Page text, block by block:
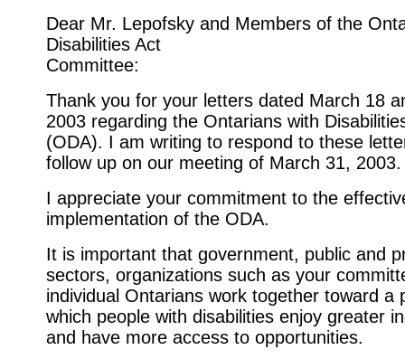
Dear Mr. Lepofsky and Members of the
Disabilities Act
Committee:
Thank you for your letters dated March 18
2003 regarding the Ontarians with
(ODA). I am writing to respond to these
follow up on our meeting of March 31, 2003.
I appreciate your commitment to the
implementation of the ODA.
It is important that government, public and
sectors, organizations such as your
individual Ontarians work together toward a
which people with disabilities enjoy greater
and have more access to opportunities.